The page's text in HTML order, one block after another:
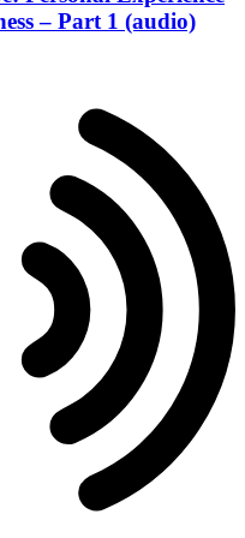
– Part 1 (audio)